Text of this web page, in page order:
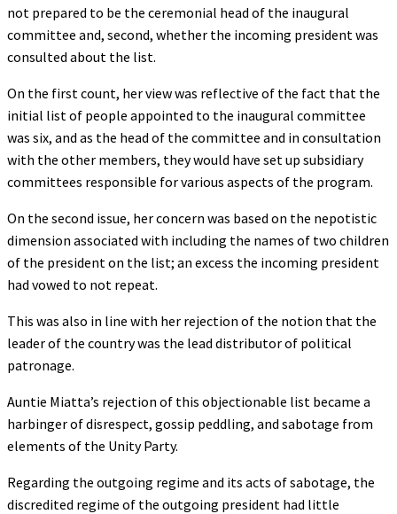
not prepared to be the ceremonial head of the inaugural
committee and, second, whether the incoming president was
consulted about the list.
On the first count, her view was reflective of the fact that the
initial list of people appointed to the inaugural committee
was six, and as the head of the committee and in consultation
with the other members, they would have set up subsidiary
committees responsible for various aspects of the program.
On the second issue, her concern was based on the nepotistic
dimension associated with including the names of two children
of the president on the list; an excess the incoming president
had vowed to not repeat.
This was also in line with her rejection of the notion that the
leader of the country was the lead distributor of political
patronage.
Auntie Miatta’s rejection of this objectionable list became a
harbinger of disrespect, gossip peddling, and sabotage from
elements of the Unity Party.
Regarding the outgoing regime and its acts of sabotage, the
discredited regime of the outgoing president had little